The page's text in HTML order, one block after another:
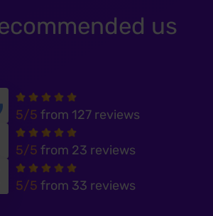
us
5/5 from 127 reviews
5/5 from 23 reviews
5/5 from 33 reviews